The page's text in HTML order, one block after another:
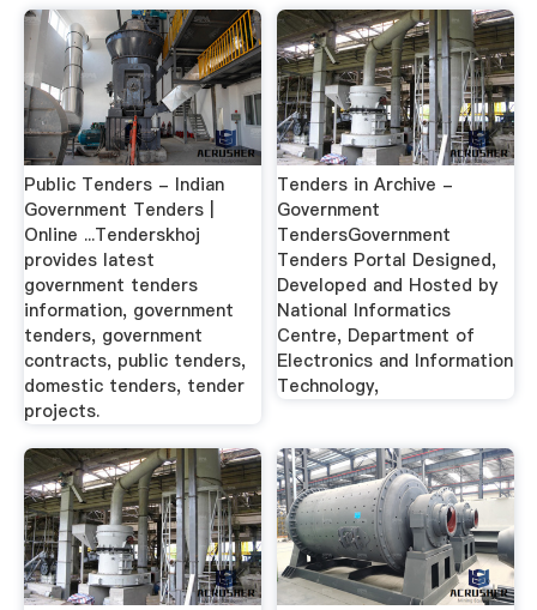
Public Tenders - Indian
Government Tenders |
Online ...Tenderskhoj
provides latest
government tenders
information, government
tenders, government
contracts, public tenders,
domestic tenders, tender
projects.
Tenders in Archive -
Government
TendersGovernment
Tenders Portal Designed,
Developed and Hosted by
National Informatics
Centre, Department of
Electronics and Information
Technology,